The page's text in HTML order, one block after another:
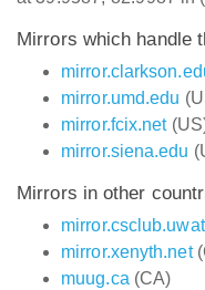
Mirrors which handle
mirror.umd.edu
mirror.fcix.net
mirror.siena.edu
Mirrors in other
mirror.xenyth.net
muug.ca (CA)